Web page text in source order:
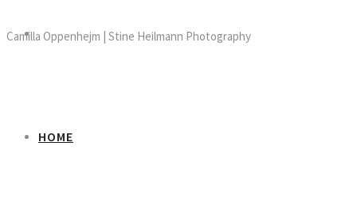
HOME
Camilla Oppenhejm | Stine Heilmann Photography